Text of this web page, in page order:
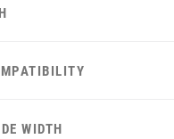
WIDTH